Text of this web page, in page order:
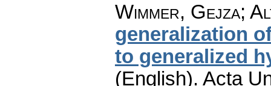
Wimmer, Gejza;
generalization
to generalized
(English). Acta